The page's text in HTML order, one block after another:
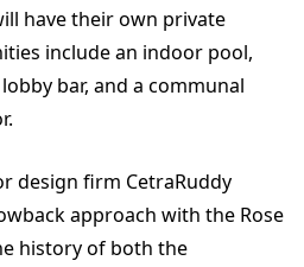
have their own private
include an indoor pool,
bar, and a communal
design firm CetraRuddy
approach with the Rose
history of both the